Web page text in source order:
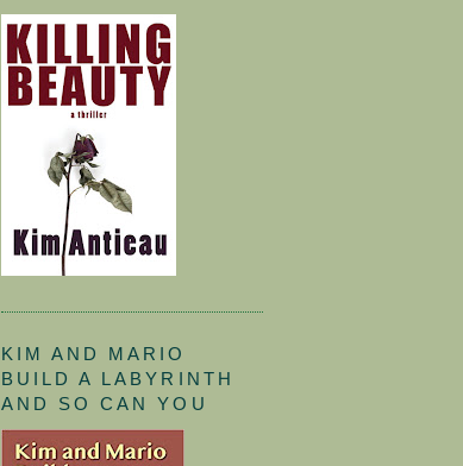
KIM AND MARIO
BUILD A LABYRINTH
AND SO CAN YOU